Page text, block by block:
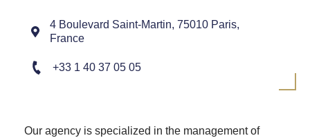
4 Boulevard Saint-Martin, 75010 Paris,
France
+33 1 40 37 05 05
Our agency is specialized in the management of